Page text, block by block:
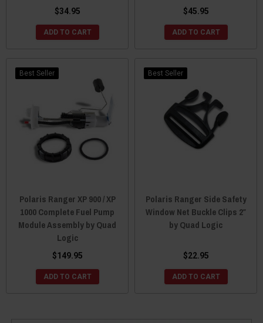
$34.95
ADD TO CART
$45.95
ADD TO CART
Best Seller
Polaris Ranger XP 900 / XP
1000 Complete Fuel Pump
Module Assembly by Quad
Logic
$149.95
ADD TO CART
Best Seller
Polaris Ranger Side Safety
Window Net Buckle Clips 2″
by Quad Logic
$22.95
ADD TO CART